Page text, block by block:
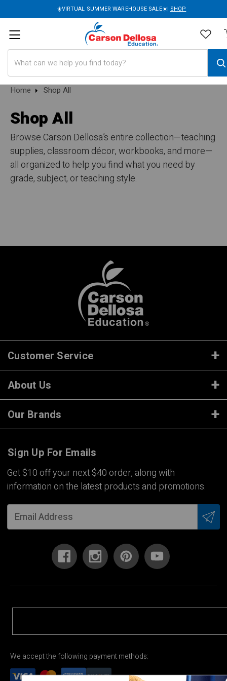
☀️VIRTUAL SUMMER WAREHOUSE SALE☀️| SHOP
Home Shop All
Shop All
Browse Carson Dellosa’s entire collection—teaching
supplies, classroom décor, workbooks, and more—
all organized to help you find what you need by
grade, subject, or teaching style.
Customer Service
About Us
Our Brands
Sign Up For Emails
Get $10 off your next $40 order, along with
information on the latest products and promotions.
We accept the following payment methods: